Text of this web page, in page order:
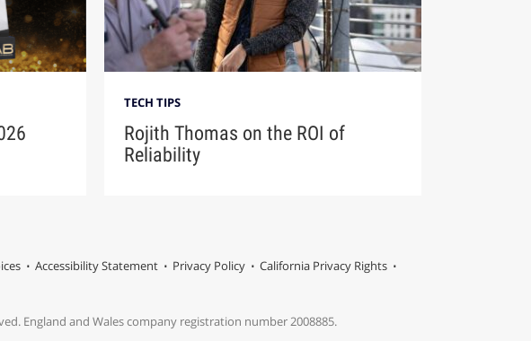
TECH TIPS
Rojith Thomas on the ROI of
Reliability
Accessibility Statement Privacy Policy
California Privacy Rights
England and Wales company registration number 2008885.